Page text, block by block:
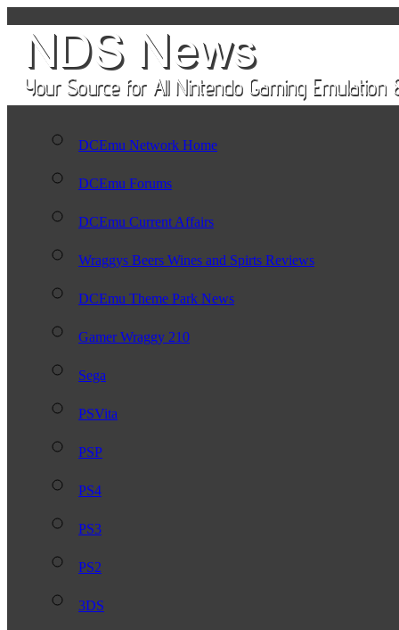
DCEmu Network Home
DCEmu Forums
DCEmu Current Affairs
Wraggys Beers Wines and Spirts Reviews
DCEmu Theme Park News
Gamer Wraggy 210
Sega
PSVita
PSP
PS4
PS3
PS2
3DS